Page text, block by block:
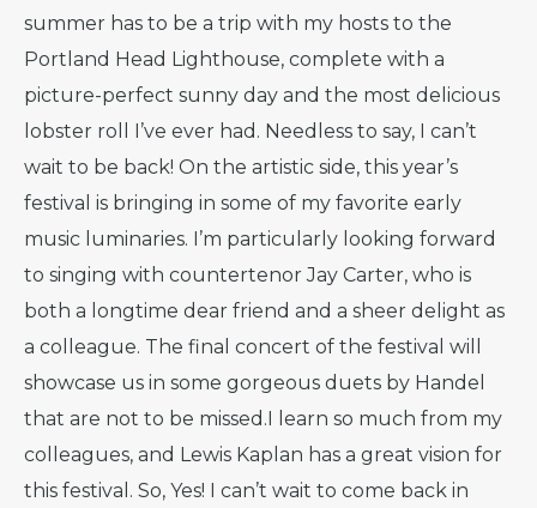
summer has to be a trip with my hosts to the
Portland Head Lighthouse, complete with a
picture-perfect sunny day and the most delicious
lobster roll I’ve ever had. Needless to say, I can’t
wait to be back! On the artistic side, this year’s
festival is bringing in some of my favorite early
music luminaries. I’m particularly looking forward
to singing with countertenor Jay Carter, who is
both a longtime dear friend and a sheer delight as
a colleague. The final concert of the festival will
showcase us in some gorgeous duets by Handel
that are not to be missed.I learn so much from my
colleagues, and Lewis Kaplan has a great vision for
this festival. So, Yes! I can’t wait to come back in